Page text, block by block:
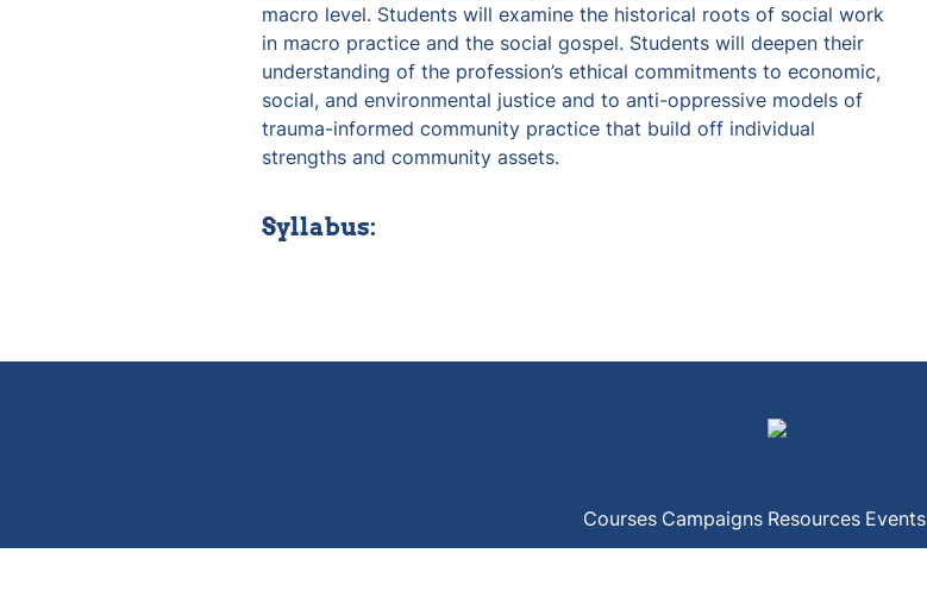
macro level. Students will examine the historical roots of social work
in macro practice and the social gospel. Students will deepen their
understanding of the profession’s ethical commitments to economic,
social, and environmental justice and to anti-oppressive models of
trauma-informed community practice that build off individual
strengths and community assets.
Syllabus:
Courses Campaigns Resources Events